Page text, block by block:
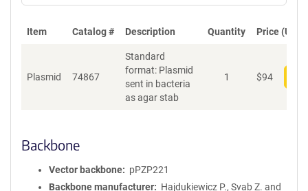
Item Catalog # Description Quantity Price (USD)
Plasmid 74867
Standard
format: Plasmid
sent in bacteria
as agar stab
1 $94
Backbone
Vector backbone
pPZP221
Backbone manufacturer
Hajdukiewicz P., Svab Z. and